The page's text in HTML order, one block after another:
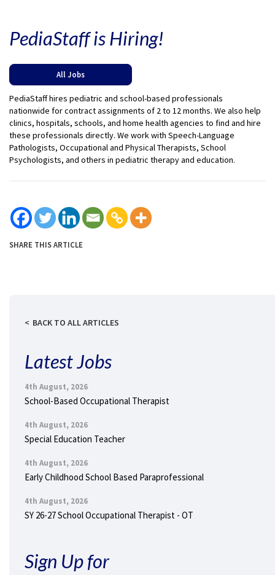
PediaStaff is Hiring!
All Jobs
PediaStaff hires pediatric and school-based professionals
nationwide for contract assignments of 2 to 12 months. We also help
clinics, hospitals, schools, and home health agencies to find and hire
these professionals directly. We work with Speech-Language
Pathologists, Occupational and Physical Therapists, School
Psychologists, and others in pediatric therapy and education.
SHARE THIS ARTICLE
BACK TO ALL ARTICLES
Latest Jobs
4th August, 2026
School-Based Occupational Therapist
4th August, 2026
Special Education Teacher
4th August, 2026
Early Childhood School Based Paraprofessional
4th August, 2026
SY 26-27 School Occupational Therapist - OT
Sign Up for